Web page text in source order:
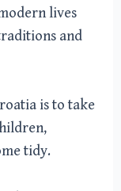
lives
and
is to take
tidy.